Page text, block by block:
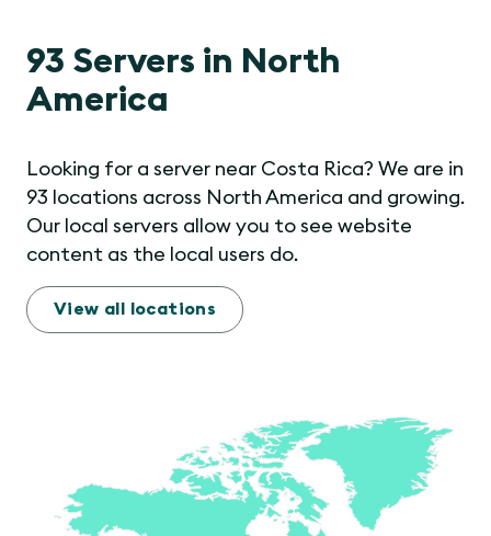
93 Servers in North
America
Looking for a server near Costa Rica? We are in
93 locations across North America and growing.
Our local servers allow you to see website
content as the local users do.
View all locations